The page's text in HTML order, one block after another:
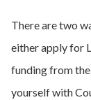
There are two
either apply for
funding from
yourself with